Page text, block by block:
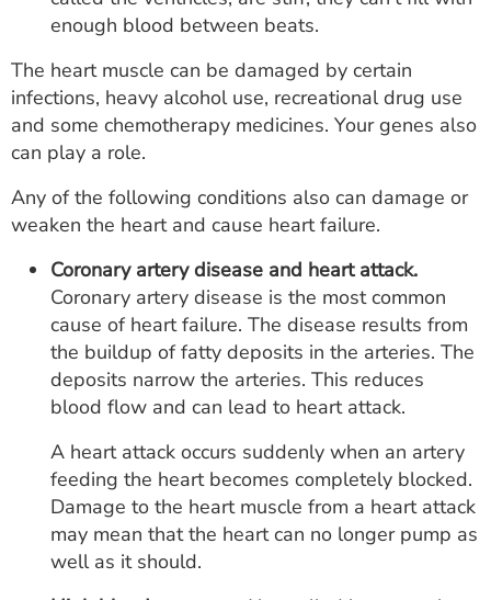
enough blood between beats.
The heart muscle can be damaged by certain
infections, heavy alcohol use, recreational drug use
and some chemotherapy medicines. Your genes also
can play a role.
Any of the following conditions also can damage or
weaken the heart and cause heart failure.
Coronary artery disease and heart attack.
Coronary artery disease is the most common
cause of heart failure. The disease results from
the buildup of fatty deposits in the arteries. The
deposits narrow the arteries. This reduces
blood flow and can lead to heart attack.
A heart attack occurs suddenly when an artery
feeding the heart becomes completely blocked.
Damage to the heart muscle from a heart attack
may mean that the heart can no longer pump as
well as it should.